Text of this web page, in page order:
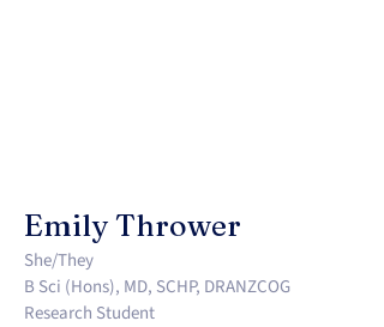
Emily Thrower
She/They
B Sci (Hons), MD, SCHP, DRANZCOG
Research Student